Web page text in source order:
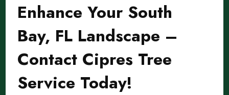
Enhance Your South
Bay, FL Landscape –
Contact Cipres Tree
Service Today!